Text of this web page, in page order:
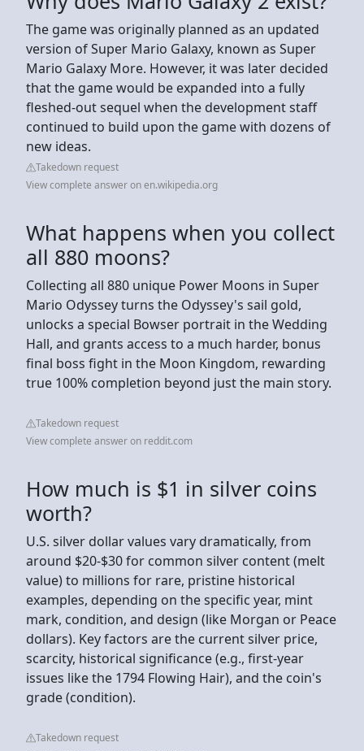
The game was originally planned as an updated
version of Super Mario Galaxy, known as Super
Mario Galaxy More. However, it was later decided
that the game would be expanded into a fully
fleshed-out sequel when the development staff
continued to build upon the game with dozens of
new ideas.
Takedown request
View complete answer on en.wikipedia.org
What happens when you collect
all 880 moons?
Collecting all 880 unique Power Moons in Super
Mario Odyssey turns the Odyssey's sail gold,
unlocks a special Bowser portrait in the Wedding
Hall, and grants access to a much harder, bonus
final boss fight in the Moon Kingdom, rewarding
true 100% completion beyond just the main story.
Takedown request
View complete answer on reddit.com
How much is $1 in silver coins
worth?
U.S. silver dollar values vary dramatically, from
around $20-$30 for common silver content (melt
value) to millions for rare, pristine historical
examples, depending on the specific year, mint
mark, condition, and design (like Morgan or Peace
dollars). Key factors are the current silver price,
scarcity, historical significance (e.g., first-year
issues like the 1794 Flowing Hair), and the coin's
grade (condition).
Takedown request